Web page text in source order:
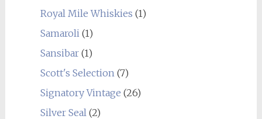
Royal Mile Whiskies (1)
Samaroli (1)
Sansibar(1)
Scott's Selection (7)
Signatory Vintage (26)
Silver Seal (2)